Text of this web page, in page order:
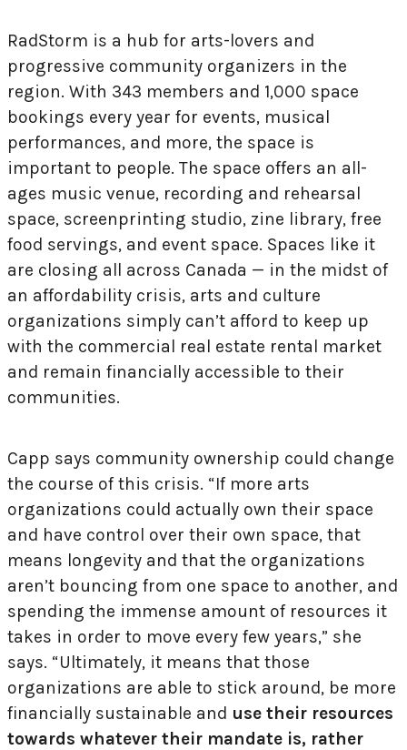
RadStorm is a hub for arts-lovers and
progressive community organizers in the
region. With 343 members and 1,000 space
bookings every year for events, musical
performances, and more, the space is
important to people. The space offers an all-
ages music venue, recording and rehearsal
space, screenprinting studio, zine library, free
food servings, and event space. Spaces like it
are closing all across Canada — in the midst of
an affordability crisis, arts and culture
organizations simply can’t afford to keep up
with the commercial real estate rental market
and remain financially accessible to their
communities.
Capp says community ownership could change
the course of this crisis. “If more arts
organizations could actually own their space
and have control over their own space, that
means longevity and that the organizations
aren’t bouncing from one space to another, and
spending the immense amount of resources it
takes in order to move every few years,” she
says. “Ultimately, it means that those
organizations are able to stick around, be more
financially sustainable and use their resources
towards whatever their mandate is, rather